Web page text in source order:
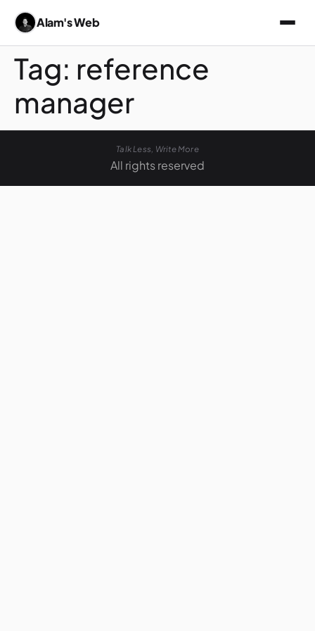
Alam's Web
Tag: reference
manager
Talk Less, Write More
All rights reserved